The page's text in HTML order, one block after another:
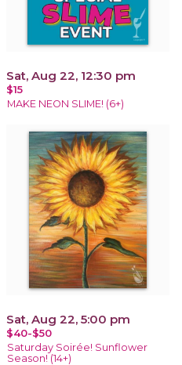
Sat, Aug 22, 12:30 pm
$15
MAKE NEON SLIME! (6+)
Sat, Aug 22, 5:00 pm
$40-$50
Saturday Soirée! Sunflower
Season! (14+)